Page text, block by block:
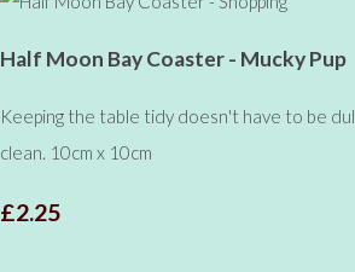
Half Moon Bay Coaster - Mucky Pup
Keeping the table tidy doesn't have to be
clean. 10cm x 10cm
£2.25